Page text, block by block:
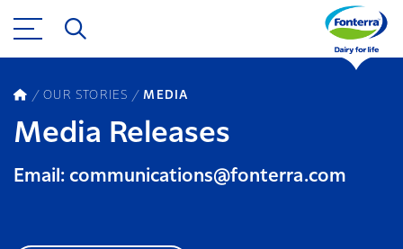
OUR STORIES MEDIA
Media Releases
Email: communications@fonterra.com